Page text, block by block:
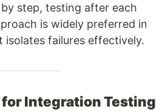
step, testing after each
is widely preferred in
isolates failures effectively.
Integration Testing